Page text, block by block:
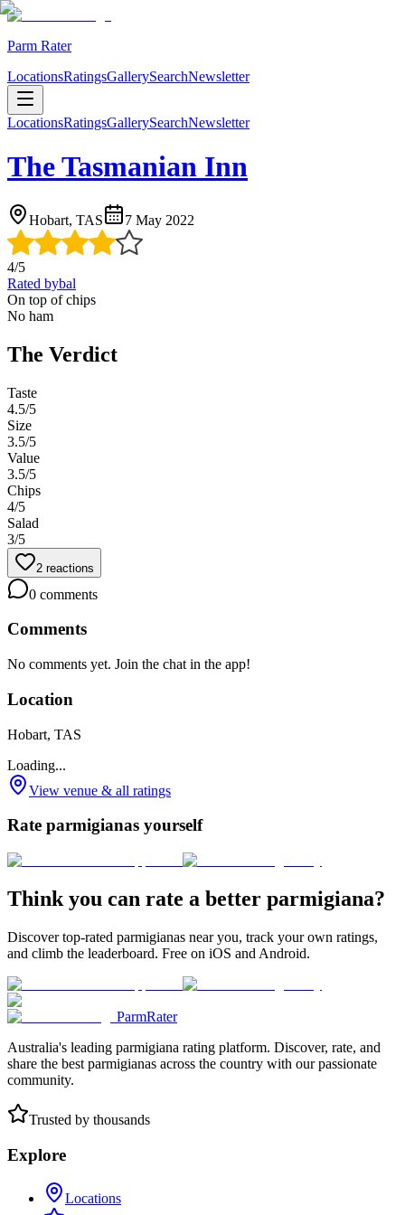
Parm Rater
LocationsRatingsGallerySearchNewsletter
LocationsRatingsGallerySearchNewsletter
The Tasmanian Inn
Hobart, TAS 7 May 2022
4/5
Rated bybal
On top of chips
No ham
The Verdict
Taste
4.5/5
Size
3.5/5
Value
3.5/5
Chips
4/5
Salad
3/5
2 reactions
0 comments
Comments
No comments yet. Join the chat in the app!
Location
Hobart, TAS
Loading...
View venue & all ratings
Rate parmigianas yourself
Think you can rate a better parmigiana?
Discover top-rated parmigianas near you, track your own ratings,
and climb the leaderboard. Free on iOS and Android.
ParmRater
Australia's leading parmigiana rating platform. Discover, rate, and
share the best parmigianas across the country with our passionate
community.
Trusted by thousands
Explore
Locations